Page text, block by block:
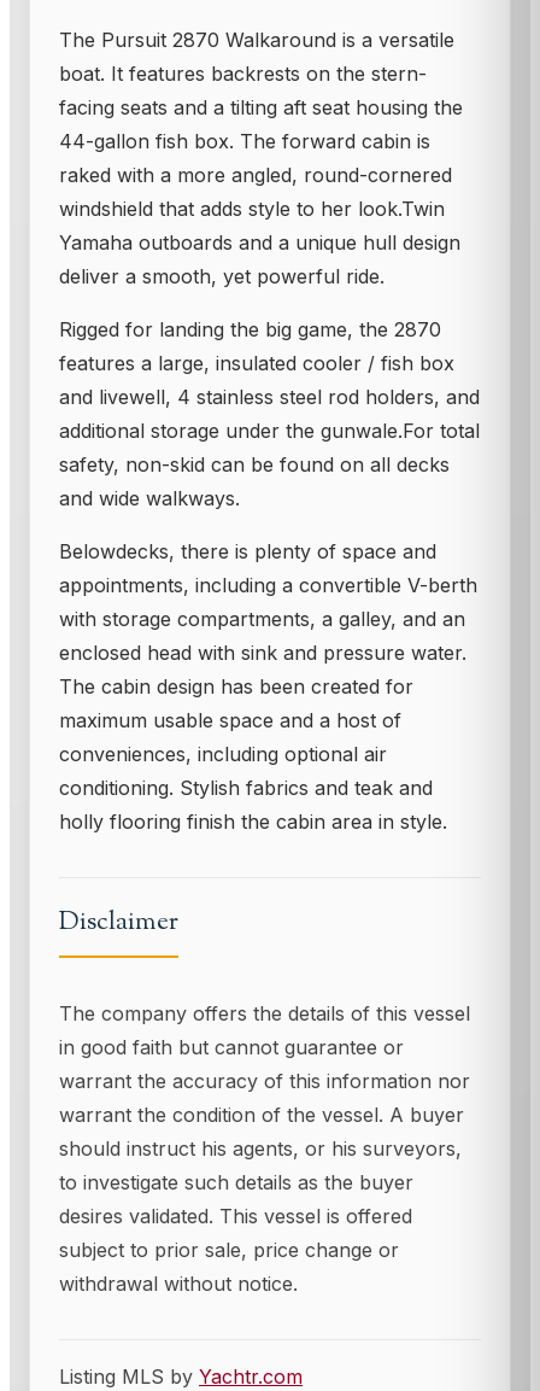
The Pursuit 2870 Walkaround is a versatile
boat. It features backrests on the stern-
facing seats and a tilting aft seat housing the
44-gallon fish box. The forward cabin is
raked with a more angled, round-cornered
windshield that adds style to her look.Twin
Yamaha outboards and a unique hull design
deliver a smooth, yet powerful ride.
Rigged for landing the big game, the 2870
features a large, insulated cooler / fish box
and livewell, 4 stainless steel rod holders, and
additional storage under the gunwale.For total
safety, non-skid can be found on all decks
and wide walkways.
Belowdecks, there is plenty of space and
appointments, including a convertible V-berth
with storage compartments, a galley, and an
enclosed head with sink and pressure water.
The cabin design has been created for
maximum usable space and a host of
conveniences, including optional air
conditioning. Stylish fabrics and teak and
holly flooring finish the cabin area in style.
Disclaimer
The company offers the details of this vessel
in good faith but cannot guarantee or
warrant the accuracy of this information nor
warrant the condition of the vessel. A buyer
should instruct his agents, or his surveyors,
to investigate such details as the buyer
desires validated. This vessel is offered
subject to prior sale, price change or
withdrawal without notice.
Listing MLS by Yachtr.com